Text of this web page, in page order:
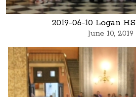
2019-06-10 Logan
June 10, 2019